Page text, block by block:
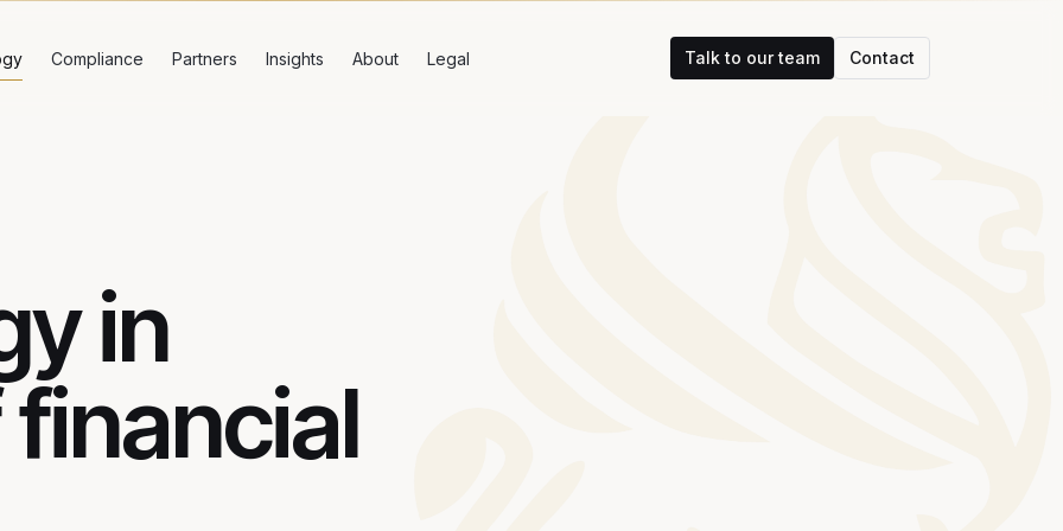
Compliance Partners Insights About Legal Talk to our team Contact
in